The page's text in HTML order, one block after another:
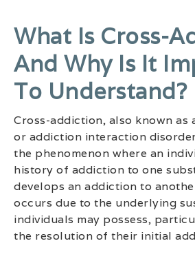
What Is Cross-
And Why Is It
To Understand?
Cross-addiction, also known
or addiction interaction
the phenomenon where an
history of addiction to one
develops an addiction to
occurs due to the underlying
individuals may possess,
the resolution of their initial